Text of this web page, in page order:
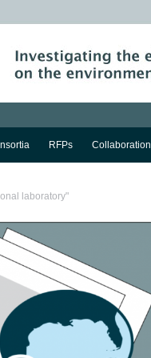
RFPs Collaboration
laboratory"